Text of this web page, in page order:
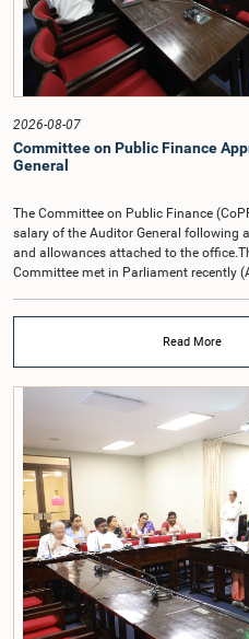
2026-08-07
Committee on Public Finance
General
The Committee on Public Finance
salary of the Auditor General following
and allowances attached to the
Committee met in Parliament recently
Hettiarachchi.The proposal relating to
taken up for consideration in terms of
Democratic Socialist Republic of Sri
and Committee Members exchanged
taking into account the responsibilities
overseeing public finance, and the
national audit function.The
Article 170 of the Constitution, the
that, accordingly, special
Auditor General's salary outside the
Officials stated that the proposed
account the salaries of previous
while the salary had previously been
Cadre Commission, no such
Read More